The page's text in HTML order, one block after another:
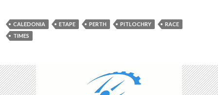
CALEDONIA ETAPE PERTH PITLOCHRY
RACE
TIMES